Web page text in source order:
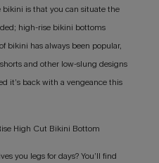
bikini is that you can situate the
high-rise bikini bottoms
bikini has always been popular,
and other low-slung designs
it’s back with a vengeance this
High Cut Bikini Bottom
you legs for days? You’ll find